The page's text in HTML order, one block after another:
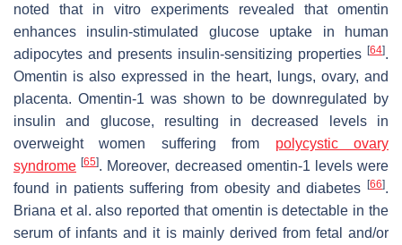
noted that in vitro experiments revealed that omentin
enhances insulin-stimulated glucose uptake in human
adipocytes and presents insulin-sensitizing properties [64].
Omentin is also expressed in the heart, lungs, ovary, and
placenta. Omentin-1 was shown to be downregulated by
insulin and glucose, resulting in decreased levels in
overweight women suffering from polycystic ovary
syndrome [65]. Moreover, decreased omentin-1 levels were
found in patients suffering from obesity and diabetes
[66].
Briana et al. also reported that omentin is detectable in the
serum of infants and it is mainly derived from fetal and/or